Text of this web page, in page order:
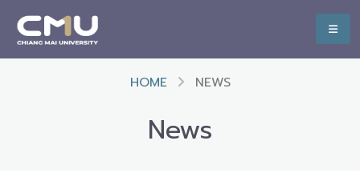
HOME NEWS
News